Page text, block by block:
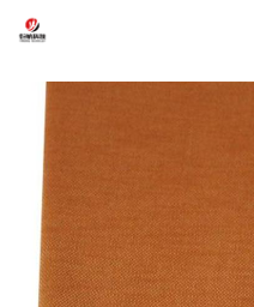
Home
About Us
Products
News
Contact